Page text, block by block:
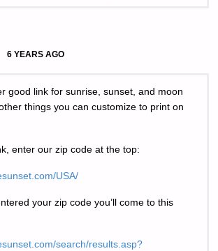
6 YEARS AGO
good link for sunrise, sunset, and moon
things you can customize to print on
enter our zip code at the top:
USA/
your zip code you’ll come to this
search/results.asp?